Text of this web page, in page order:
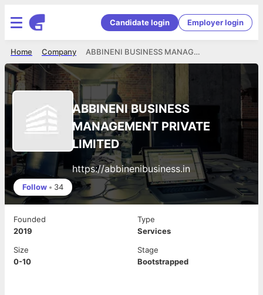
Candidate login Employer login
ABBINENI BUSINESS MANAGEMENT PRIVATE LIMITED
Company
Home
ABBINENI BUSINESS
MANAGEMENT PRIVATE
LIMITED
https://abbinenibusiness.in
Follow • 34
Founded
2019
Type
Services
Size
0-10
Stage
Bootstrapped